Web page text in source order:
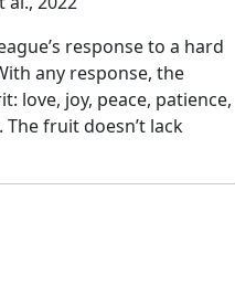
response to a hard
any response, the
love, joy, peace, patience,
fruit doesn’t lack